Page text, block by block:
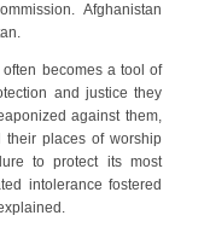
Afghanistan
becomes a tool of
and justice they
against them,
their places of worship
to protect its most
intolerance fostered